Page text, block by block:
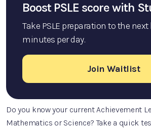
Boost PSLE score with
Take PSLE preparation to the
minutes per day.
Join Waitlist
Do you know your current Achievement
Mathematics or Science? Take a quick